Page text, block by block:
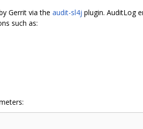
Gerrit via the audit-sl4j plugin. AuditLog
such as: